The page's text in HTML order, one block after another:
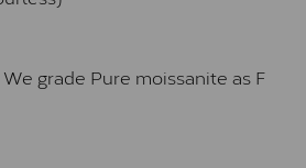
grade Pure moissanite as F